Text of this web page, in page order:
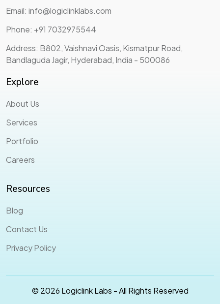
Email: info@logiclinklabs.com
Phone: +91 7032975544
Address: B802, Vaishnavi Oasis, Kismatpur Road,
Bandlaguda Jagir, Hyderabad, India - 500086
Explore
About Us
Services
Portfolio
Careers
Resources
Blog
Contact Us
Privacy Policy
© 2026 Logiclink Labs - All Rights Reserved